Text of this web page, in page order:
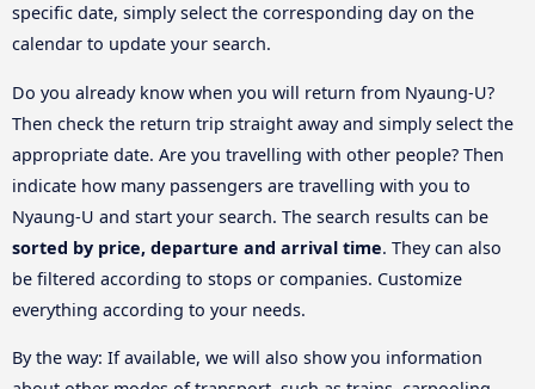
specific date, simply select the corresponding day on the
calendar to update your search.
Do you already know when you will return from Nyaung-U?
Then check the return trip straight away and simply select the
appropriate date. Are you travelling with other people? Then
indicate how many passengers are travelling with you to
Nyaung-U and start your search. The search results can be
sorted by price, departure and arrival time. They can also
be filtered according to stops or companies. Customize
everything according to your needs.
By the way: If available, we will also show you information